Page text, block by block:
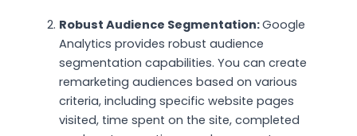
Robust Audience Segmentation:Google
Analytics provides robust audience
segmentation capabilities. You can create
remarketing audiences based on various
criteria, including specific website pages
visited, time spent on the site, completed